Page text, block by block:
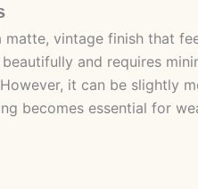
vintage finish that
and requires
it can be slightly
becomes essential for